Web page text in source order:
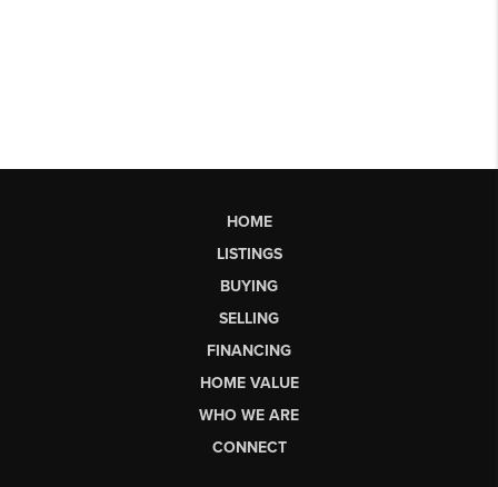
HOME
LISTINGS
BUYING
SELLING
FINANCING
HOME VALUE
WHO WE ARE
CONNECT